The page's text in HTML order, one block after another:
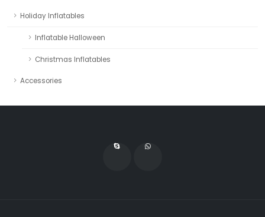
Holiday Inflatables
Inflatable Halloween
Christmas Inflatables
Accessories